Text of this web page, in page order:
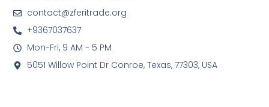
contact@zferitrade.org
+9367037637
Mon-Fri, 9 AM - 5 PM
5051 Willow Point Dr Conroe, Texas, 77303, USA